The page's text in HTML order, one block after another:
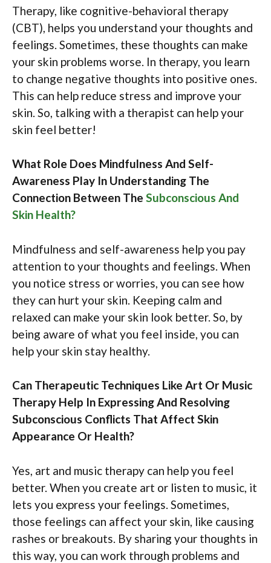
Therapy, like cognitive-behavioral therapy
(CBT), helps you understand your thoughts and
feelings. Sometimes, these thoughts can make
your skin problems worse. In therapy, you learn
to change negative thoughts into positive ones.
This can help reduce stress and improve your
skin. So, talking with a therapist can help your
skin feel better!
What Role Does Mindfulness And Self-
Awareness Play In Understanding The
Connection Between The Subconscious And
Skin Health?
Mindfulness and self-awareness help you pay
attention to your thoughts and feelings. When
you notice stress or worries, you can see how
they can hurt your skin. Keeping calm and
relaxed can make your skin look better. So, by
being aware of what you feel inside, you can
help your skin stay healthy.
Can Therapeutic Techniques Like Art Or Music
Therapy Help In Expressing And Resolving
Subconscious Conflicts That Affect Skin
Appearance Or Health?
Yes, art and music therapy can help you feel
better. When you create art or listen to music, it
lets you express your feelings. Sometimes,
those feelings can affect your skin, like causing
rashes or breakouts. By sharing your thoughts in
this way, you can work through problems and